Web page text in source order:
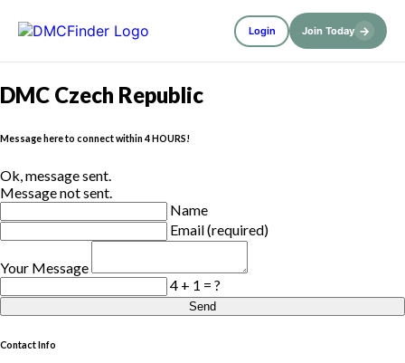
Login Join Today →
DMC Czech Republic
Message here to connect within 4 HOURS!
Ok, message sent.
Message not sent.
Name
Email (required)
Your Message
4 + 1 = ?
Send
Contact Info